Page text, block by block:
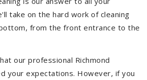
take on the hard work of cleaning
from the front entrance to the
our professional Richmond
your expectations. However, if you